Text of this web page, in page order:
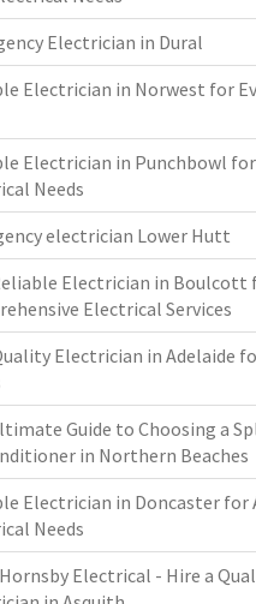
Electrician in Dural
Electrician in Norwest for
Electrician in Punchbowl
Needs
electrician Lower Hutt
Electrician in Boulcott
Electrical Services
Electrician in Adelaide
Guide to Choosing a
in Northern Beaches
Electrician in Doncaster for
Needs
Electrical - Hire a